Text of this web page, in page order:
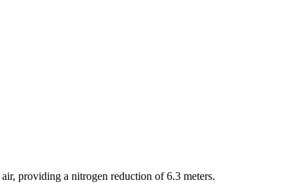
providing a nitrogen reduction of 6.3 meters.